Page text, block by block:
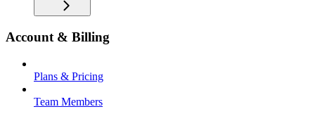
Account & Billing
Plans & Pricing
Team Members